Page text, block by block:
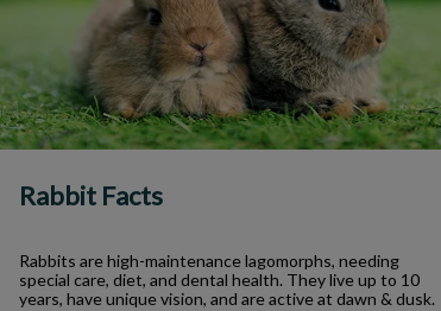
Rabbit Facts
Rabbits are high-maintenance lagomorphs, needing
special care, diet, and dental health. They live up to 10
years, have unique vision, and are active at dawn & dusk.